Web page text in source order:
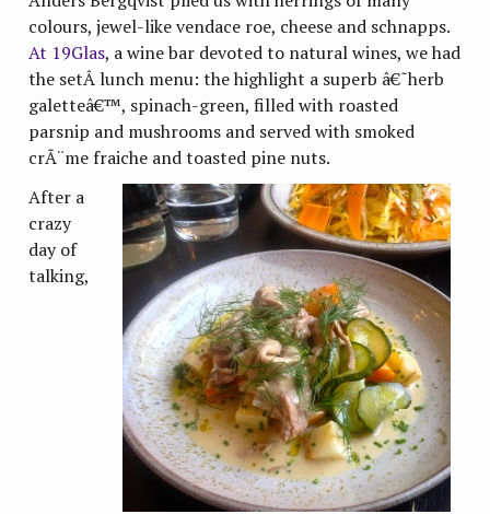
colours, jewel-like vendace roe, cheese and schnapps.
At 19Glas, a wine bar devoted to natural wines, we had
the setÂ lunch menu: the highlight a superb â€˜herb
galetteâ€™, spinach-green, filled with roasted
parsnip and mushrooms and served with smoked
crÃ¨me fraiche and toasted pine nuts.
After a
crazy
day of
talking,